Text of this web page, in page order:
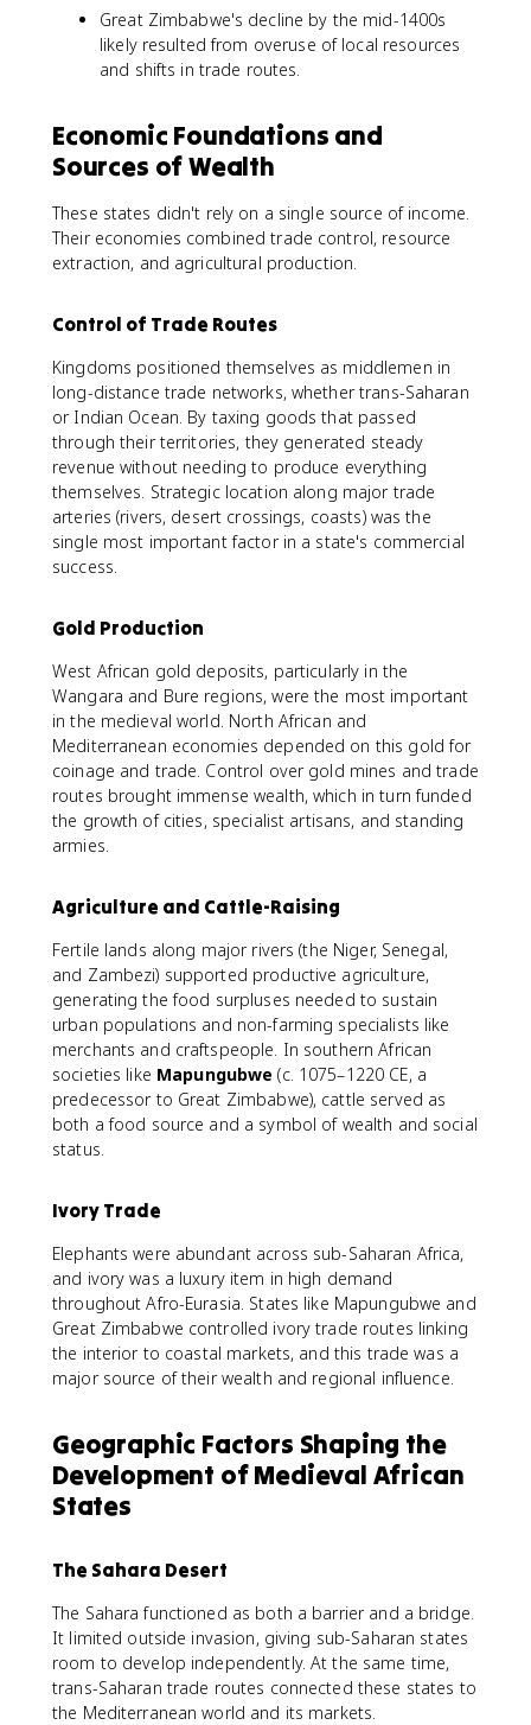
Great Zimbabwe's decline by the mid-1400s
likely resulted from overuse of local resources
and shifts in trade routes.
Economic Foundations and
Sources of Wealth
These states didn't rely on a single source of income.
Their economies combined trade control, resource
extraction, and agricultural production.
Control of Trade Routes
Kingdoms positioned themselves as middlemen in
long-distance trade networks, whether trans-Saharan
or Indian Ocean. By taxing goods that passed
through their territories, they generated steady
revenue without needing to produce everything
themselves. Strategic location along major trade
arteries (rivers, desert crossings, coasts) was the
single most important factor in a state's commercial
success.
Gold Production
West African gold deposits, particularly in the
Wangara and Bure regions, were the most important
in the medieval world. North African and
Mediterranean economies depended on this gold for
coinage and trade. Control over gold mines and trade
routes brought immense wealth, which in turn funded
the growth of cities, specialist artisans, and standing
armies.
Agriculture and Cattle-Raising
Fertile lands along major rivers (the Niger, Senegal,
and Zambezi) supported productive agriculture,
generating the food surpluses needed to sustain
urban populations and non-farming specialists like
merchants and craftspeople. In southern African
societies like Mapungubwe (c. 1075–1220 CE, a
predecessor to Great Zimbabwe), cattle served as
both a food source and a symbol of wealth and social
status.
Ivory Trade
Elephants were abundant across sub-Saharan Africa,
and ivory was a luxury item in high demand
throughout Afro-Eurasia. States like Mapungubwe and
Great Zimbabwe controlled ivory trade routes linking
the interior to coastal markets, and this trade was a
major source of their wealth and regional influence.
Geographic Factors Shaping the
Development of Medieval African
States
The Sahara Desert
The Sahara functioned as both a barrier and a bridge.
It limited outside invasion, giving sub-Saharan states
room to develop independently. At the same time,
trans-Saharan trade routes connected these states to
the Mediterranean world and its markets.